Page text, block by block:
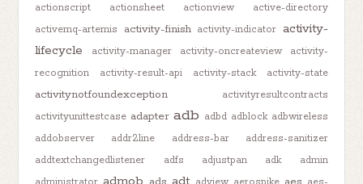
actionscript
actionsheet actionview
active-directory
activemq-artemis
activity-finish activity-indicator activity-
lifecycle
activity-manager activity-oncreateview
activity-
recognition
activity-result-api activity-stack activity-state
activitynotfoundexception
activityresultcontracts
activityunittestcase adapter adb adbd adblock adbwireless
addobserver
addr2line address-bar
address-sanitizer
addtextchangedlistener
adfs adjustpan adk
admin